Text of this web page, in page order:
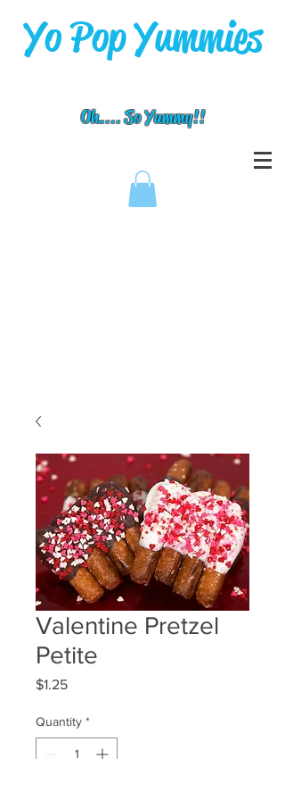
Yo Pop Yummies
Oh.... So Yummy!!
Valentine Pretzel
Petite
$1.25Price
Quantity *